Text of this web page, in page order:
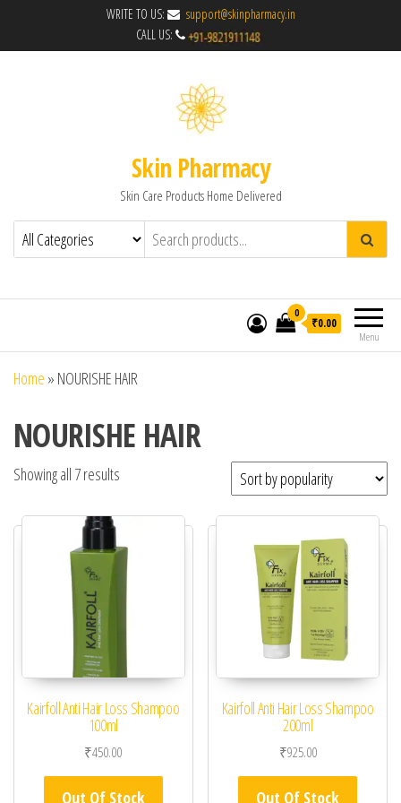
WRITE TO US:
support@skinpharmacy.in
CALL US:
Skin Pharmacy
Skin Care Products Home Delivered
Menu
0
₹0.00
Home » NOURISHE HAIR
NOURISHE HAIR
Showing all 7 results
Kairfoll Anti Hair Loss Shampoo
100ml
₹450.00
Out Of Stock
Kairfoll Anti Hair Loss Shampoo
200ml
₹925.00
Out Of Stock